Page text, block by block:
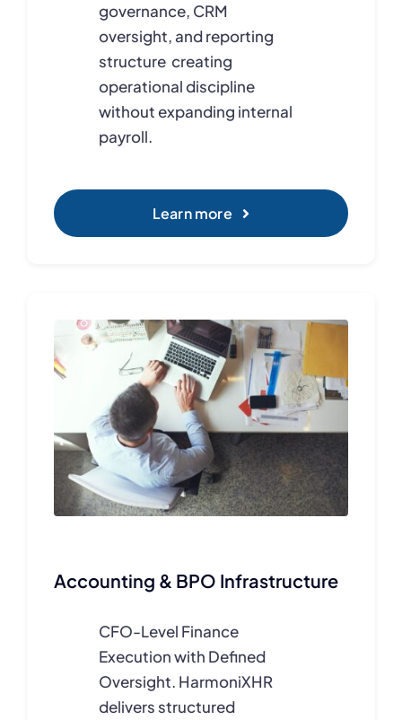
governance, CRM
oversight, and reporting
structure creating
operational discipline
without expanding internal
payroll.
Learn more
Accounting & BPO Infrastructure
CFO-Level Finance
Execution with Defined
Oversight. HarmoniXHR
delivers structured